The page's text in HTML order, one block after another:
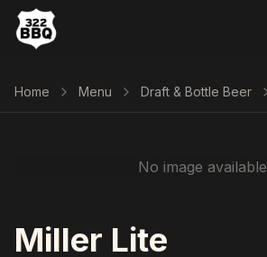
Home Menu Draft & Bottle Beer
No image available
Miller Lite